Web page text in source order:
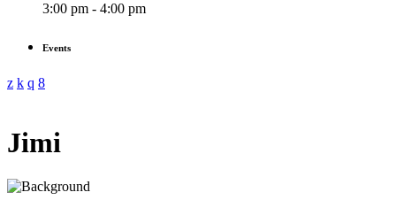
3:00 pm - 4:00 pm
Events
Jimi